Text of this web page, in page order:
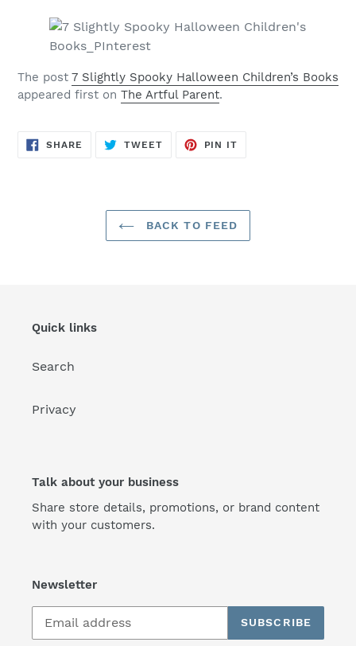
The post 7 Slightly Spooky Halloween Children’s Books
appeared first on The Artful Parent.
SHARE SHARE
TWEETTWEET
PIN IT
BACK TO FEED
Quick links
Search
Privacy
Talk about your business
Share store details, promotions, or brand content
with your customers.
Newsletter
SUBSCRIBE